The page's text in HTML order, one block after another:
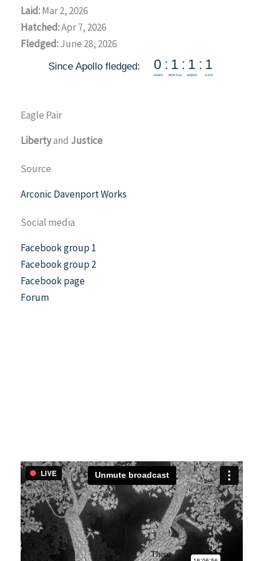
Laid:Mar 2, 2026
Hatched:Apr 7, 2026
Fledged:June 28, 2026
Eagle Pair
Libertyand Justice
Source
Arconic Davenport Works
Social media
Facebook group 1
Facebook group 2
Facebook page
Forum